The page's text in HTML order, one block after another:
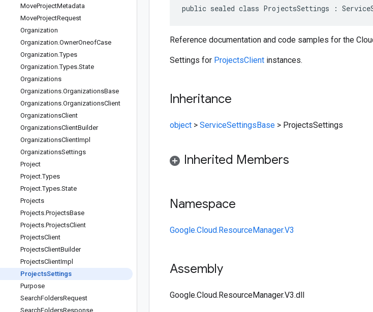
MoveProjectMetadata
MoveProjectRequest
Organization
Organization.OwnerOneofCase
Organization.Types
Organization.Types.State
Organizations
Organizations.OrganizationsBase
Organizations.OrganizationsClient
OrganizationsClient
OrganizationsClientBuilder
OrganizationsClientImpl
OrganizationsSettings
Project
Project.Types
Project.Types.State
Projects
Projects.ProjectsBase
Projects.ProjectsClient
ProjectsClient
ProjectsClientBuilder
ProjectsClientImpl
ProjectsSettings
Purpose
SearchFoldersRequest
SearchFoldersResponse
public sealed class ProjectsSettings :
Reference documentation and code samples for the
Settings for ProjectsClient instances.
Inheritance
object > ServiceSettingsBase > ProjectsSettings
Inherited Members
Namespace
Google.Cloud.ResourceManager.V3
Assembly
Google.Cloud.ResourceManager.V3.dll